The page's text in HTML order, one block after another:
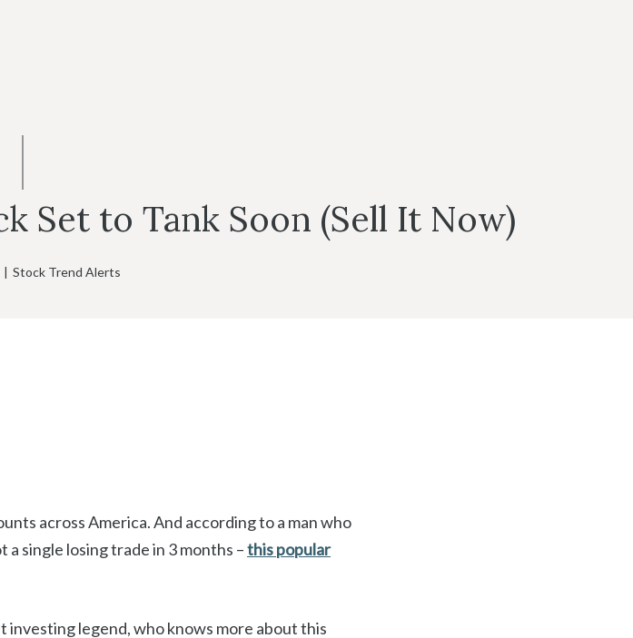
Set to Tank Soon (Sell It Now)
| Stock Trend Alerts
across America. And according to a man who
single losing trade in 3 months –this popular
investing legend, who knows more about this